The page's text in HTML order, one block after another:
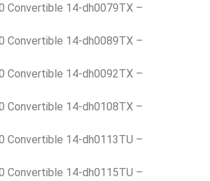
Convertible 14-dh0079TX –
Convertible 14-dh0089TX –
Convertible 14-dh0092TX –
Convertible 14-dh0108TX –
Convertible 14-dh0113TU –
Convertible 14-dh0115TU –